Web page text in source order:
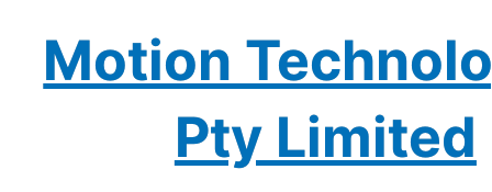
Motion
Pty Limited